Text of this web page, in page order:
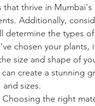
thrive in
Additionally,
determine the types
chosen your
size and shape of
create a stunning
sizes.
the right